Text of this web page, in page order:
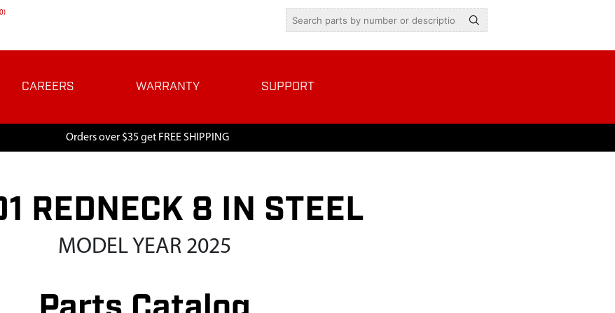
CAREERS WARRANTY SUPPORT
Orders over $35 get FREE SHIPPING
REDNECK 8 IN STEEL
MODEL YEAR 2025